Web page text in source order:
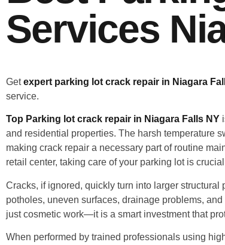
Services
Getexpert parking lot crack repair in Niagara
service.
Top Parking lot crack repair in Niagara Falls NY
and residential properties. The harsh temperature
making crack repair a necessary part of routine
retail center, taking care of your parking lot is
Cracks, if ignored, quickly turn into larger
potholes, uneven surfaces, drainage problems,
just cosmetic work—it is a smart investment that
When performed by trained professionals using